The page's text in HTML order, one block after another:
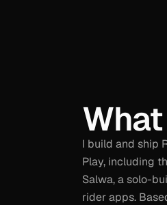
I build and ship
Play, including
Salwa, a solo-
rider apps.